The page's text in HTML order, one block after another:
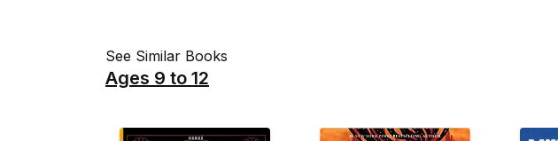
See Similar Books
Ages 9 to 12